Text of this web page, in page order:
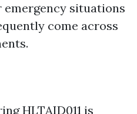
situations
come across
HLTAID011 is